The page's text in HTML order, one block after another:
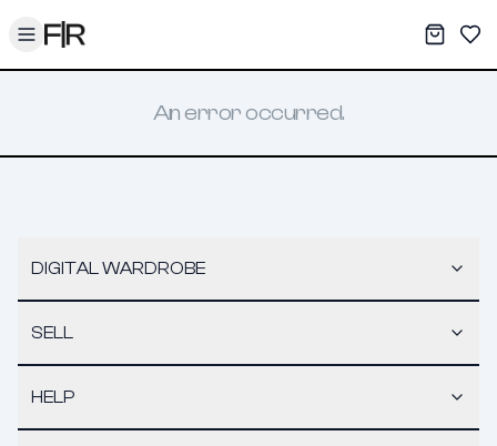
Toggle menu My
An error occurred.
DIGITAL WARDROBE
SELL
HELP